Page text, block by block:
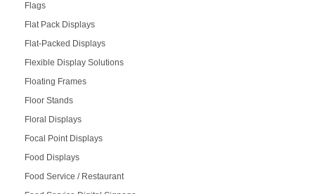
Flags
Flat Pack Displays
Flat-Packed Displays
Flexible Display Solutions
Floating Frames
Floor Stands
Floral Displays
Focal Point Displays
Food Displays
Food Service / Restaurant